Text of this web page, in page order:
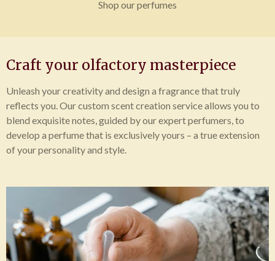
Shop our perfumes
Craft your olfactory masterpiece
Unleash your creativity and design a fragrance that truly
reflects you. Our custom scent creation service allows you to
blend exquisite notes, guided by our expert perfumers, to
develop a perfume that is exclusively yours – a true extension
of your personality and style.